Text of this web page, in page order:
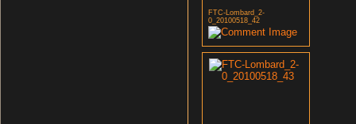
FTC-Lombard_2-
0_20100518_42